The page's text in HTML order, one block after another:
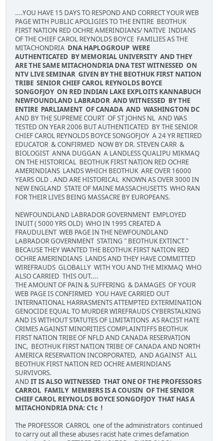
....YOU HAVE 15 DAYS TO RESPOND AND CORRECT YOUR WEB
PAGE WITH PUBLIC APOLIGIES TO THE ENTIRE BEOTHUK
FIRST NATION RED OCHRE AMERINDIANS/ NATIVE INDIANS
OF THE CHIEF CAROL REYNOLDS BOYCE FAMILIES AS THE
MITACHONDRIA DNA HAPLOGROUP WERE
AUTHENTICATED BY MEMORIAL UNIVERSITY AND THEY
ARE THE SAME MITACHONDRIA DNA TEST WITNESSED ON
NTV LIVE SEMINAR GIVEN BY THE BEOTHUK FIRST NATION
TRIBE SENIOR CHIEF CAROL REYNOLDS BOYCE
SONGOFJOY ON RED INDIAN LAKE EXPLOITS KANNABUCH
NEWFOUNDLAND LABRADOR AND WITNESSED BY THE
ENTIRE PARLIAMENT OF CANADA AND WASHINGTON DC
AND BY THE SUPREME COURT OF ST JOHNS NL AND WAS
TESTED ON YEAR 2006 BUT AUTHENTICATED BY THE SENIOR
CHIEF CAROL REYNOLDS BOYCE SONGOFJOY A 24 YR RETIRED
EDUCATOR & CONFIRMED NOW BY DR. STEVEN CARR &
BIOLOGIST ANNA DUGGAN A LANDLESS QUALIPU MIKMAQ
ON THE HISTORICAL BEOTHUK FIRST NATION RED OCHRE
AMERINDIANS LANDS WHICH BEOTHUK ARE OVER 16000
YEARS OLD . AND ARE HISTORICAL KNOWN AS OVER 3000 IN
NEW ENGLAND STATE OF MAINE MASSACHUSETTS WHO RAN
FOR THEIR LIVES BEING MASSACRE BY EUROPEANS.
NEWFOUNDLAND LABRADOR GOVERNMENT EMPLOYED
INUIT ( 5000 YRS OLD) WHO IN 1995 CREATED A
FRAUDULENT WEB PAGE IN THE NEWFOUNDLAND
LABRADOR GOVERNMENT STATING " BEOTHUK EXTINCT "
BECAUSE THEY WANTED THE BEOTHUK FIRST NATION RED
OCHRE AMERINDIANS LANDS AND THEY HAVE COMMITTED
WIREFRAUDS GLOBALLY WITH YOU AND THE MIKMAQ WHO
ALSO CARRIED THIS OUT....
THE AMOUNT OF PAIN & SUFFERING & DAMAGES OF YOUR
WEB PAGE IS CONFIRMED YOU HAVE CARRIED OUT
INTERNATIONAL HARRASMENTS ATTEMPTED EXTERMINATION
GENOCIDE EQUAL TO MURDER WIREFRAUDS CYBERSTALKING
AND IS WITHOUT STATUTES OF LIMITATIONS AS RACIST HATE
CRIMES AGAINST MINORITIES COMPLAINTIFFS BEOTHUK
FIRST NATION TRIBE OF NFLD AND CANADA RESERVATION
INC, BEOTHUK FIRST NATION TRIBE OF CANADA AND NORTH
AMERICA RESERVATION INCORPORATED, AND AGAINST ALL
BEOTHUK FIRST NATION RED OCHRE AMERINDIANS
SURVIVORS.
AND IT IS ALSO WITNESSED THAT ONE OF THE PROFESSORS
CARROL FAMILY MEMBERS IS A COUSIN OF THE SENIOR
CHIEF CAROL REYNOLDS BOYCE SONGOFJOY THAT HAS A
MITACHONDRIA DNA: C1c !
The PROFESSOR CARROL one of the administrators continued
to carry out all these abuses racist hate crimes defamation